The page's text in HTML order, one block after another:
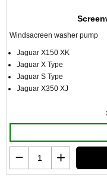
Windsacreen washer pump
Jaguar X150 XK
Jaguar X Type
Jaguar S Type
Jaguar X350 XJ